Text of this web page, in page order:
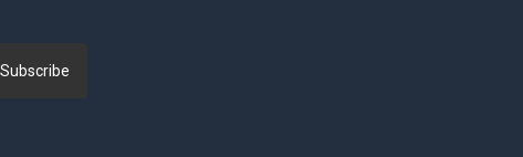
Subscribe